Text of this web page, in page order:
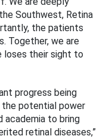
Southwest, Retina
the patients
Together, we are
loses their sight to
progress being
the potential power
academia to bring
retinal diseases,”